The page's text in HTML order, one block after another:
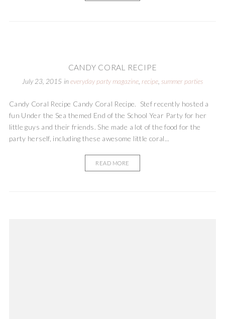
CANDY CORAL RECIPE
July 23, 2015 in everyday party magazine, recipe, summer parties
Candy Coral Recipe Candy Coral Recipe. Stef recently hosted a
fun Under the Sea themed End of the School Year Party for her
little guys and their friends. She made a lot of the food for the
party herself, including these awesome little coral...
READ MORE